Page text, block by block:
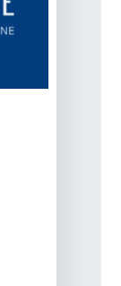
And
Therapy